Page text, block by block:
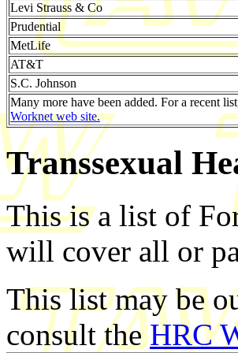
Levi Strauss & Co
Prudential
MetLife
AT&T
S.C. Johnson
Many more have been added. For a recent
Worknet web site.
Transsexual
This is a list of
will cover all or
This list may be
consult theHRC